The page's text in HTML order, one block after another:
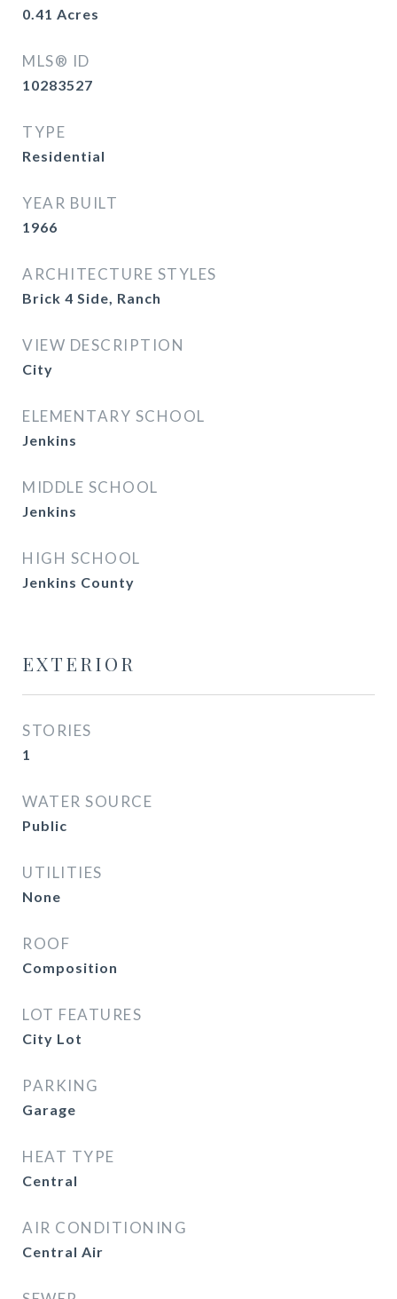
0.41 Acres
MLS® ID
10283527
TYPE
Residential
YEAR BUILT
1966
ARCHITECTURE STYLES
Brick 4 Side, Ranch
VIEW DESCRIPTION
City
ELEMENTARY SCHOOL
Jenkins
MIDDLE SCHOOL
Jenkins
HIGH SCHOOL
Jenkins County
EXTERIOR
STORIES
1
WATER SOURCE
Public
UTILITIES
None
ROOF
Composition
LOT FEATURES
City Lot
PARKING
Garage
HEAT TYPE
Central
AIR CONDITIONING
Central Air